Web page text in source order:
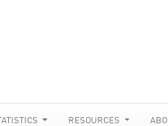
RESOURCES